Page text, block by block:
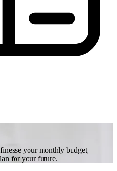
your monthly budget,
for your future.